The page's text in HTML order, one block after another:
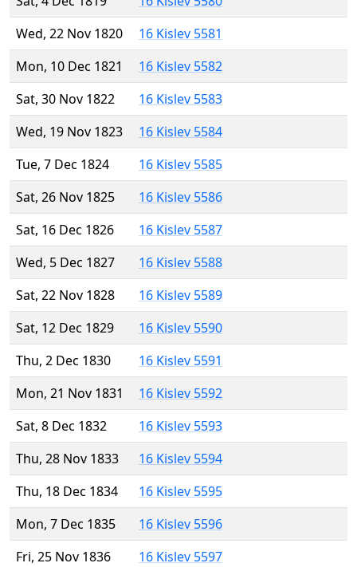
Wed, 22 Nov 1820
16 Kislev 5581
Mon, 10 Dec 1821
16 Kislev 5582
Sat, 30 Nov 1822
16 Kislev 5583
Wed, 19 Nov 1823
16 Kislev 5584
Tue, 7 Dec 1824
16 Kislev 5585
Sat, 26 Nov 1825
16 Kislev 5586
Sat, 16 Dec 1826
16 Kislev 5587
Wed, 5 Dec 1827
16 Kislev 5588
Sat, 22 Nov 1828
16 Kislev 5589
Sat, 12 Dec 1829
16 Kislev 5590
Thu, 2 Dec 1830
16 Kislev 5591
Mon, 21 Nov 1831
16 Kislev 5592
Sat, 8 Dec 1832
16 Kislev 5593
Thu, 28 Nov 1833
16 Kislev 5594
Thu, 18 Dec 1834
16 Kislev 5595
Mon, 7 Dec 1835
16 Kislev 5596
Fri, 25 Nov 1836
16 Kislev 5597